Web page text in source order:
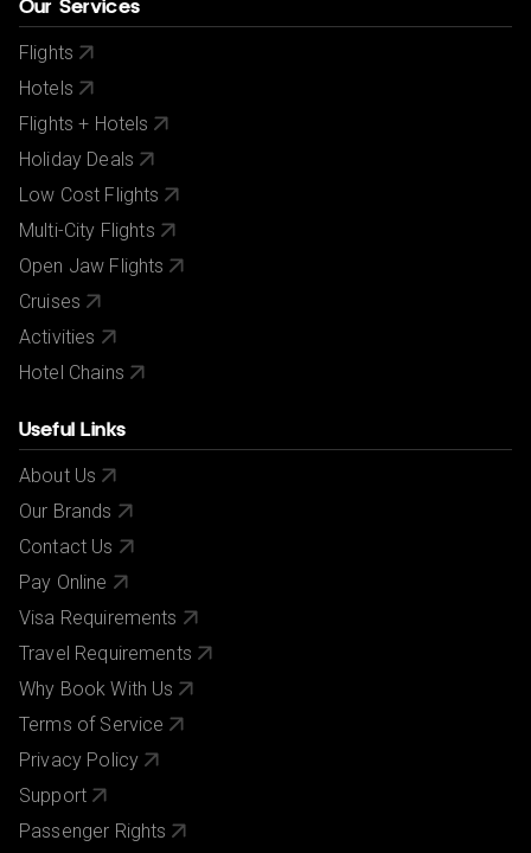
Our Services
Flights
Hotels
Flights + Hotels
Holiday Deals
Low Cost Flights
Multi-City Flights
Open Jaw Flights
Cruises
Activities
Hotel Chains
Useful Links
About Us
Our Brands
Contact Us
Pay Online
Visa Requirements
Travel Requirements
Why Book With Us
Terms of Service
Privacy Policy
Support
Passenger Rights